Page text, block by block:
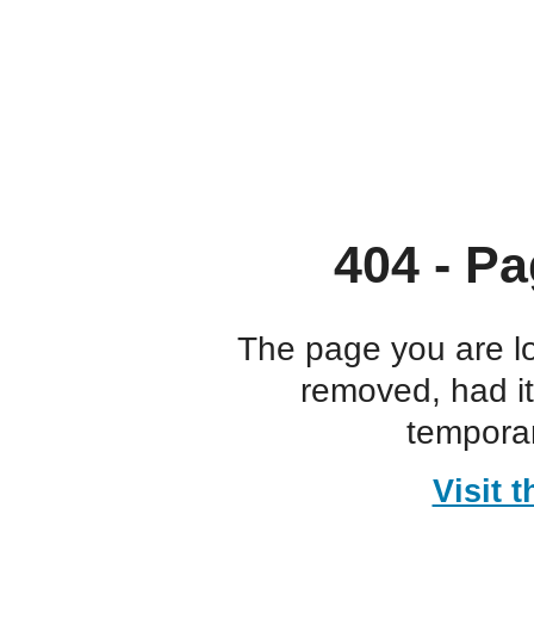
404 -
The page you are
removed, had
Visit